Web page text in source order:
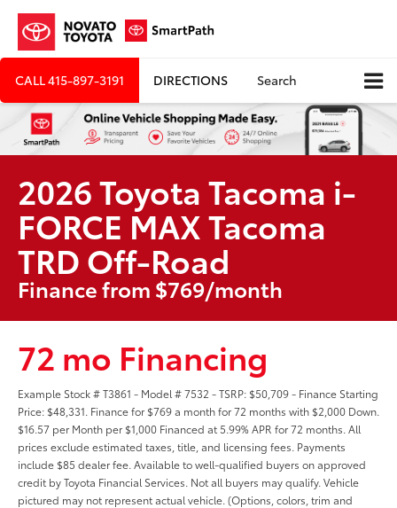
CALL415-897-3191 DIRECTIONS Search
2026 Toyota Tacoma i-
FORCE MAX Tacoma
TRD Off-Road
Finance from $769/month
72 mo Financing
Example Stock # T3861 - Model # 7532 - TSRP: $50,709 - Finance Starting
Price: $48,331. Finance for $769 a month for 72 months with $2,000 Down.
$16.57 per Month per $1,000 Financed at 5.99% APR for 72 months. All
prices exclude estimated taxes, title, and licensing fees. Payments
include $85 dealer fee. Available to well-qualified buyers on approved
credit by Toyota Financial Services. Not all buyers may qualify. Vehicle
pictured may not represent actual vehicle. (Options, colors, trim and